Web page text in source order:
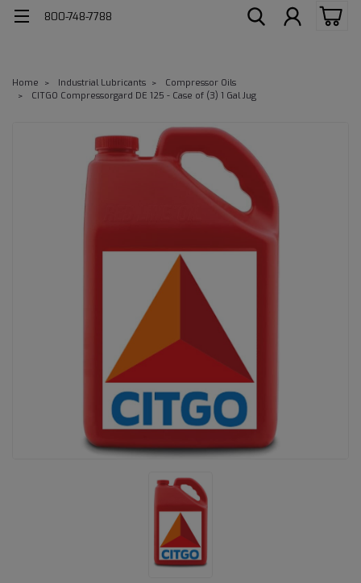
800-748-7788
Home Industrial Lubricants
Compressor Oils
CITGO Compressorgard DE 125 - Case of (3) 1 Gal Jug